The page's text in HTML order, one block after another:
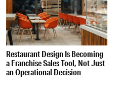
Restaurant Design Is Becoming
a Franchise Sales Tool, Not Just
an Operational Decision